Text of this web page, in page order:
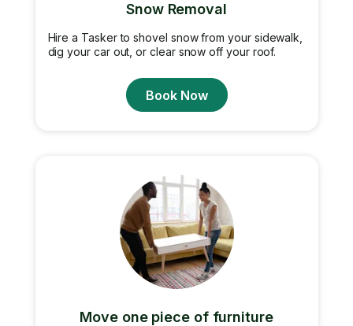
Snow Removal
Hire a Tasker to shovel snow from your sidewalk,
dig your car out, or clear snow off your roof.
Book Now
Move one piece of furniture